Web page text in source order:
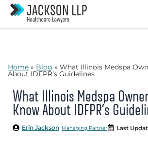
Skip
content
Home » Blog » What Illinois Medspa
About IDFPR’s Guidelines
What Illinois Medspa
Know About IDFPR’s
Managing Partner
Erin Jackson Last